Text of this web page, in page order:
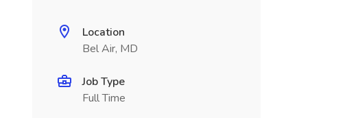
Location
Bel Air, MD
Job Type
Full Time